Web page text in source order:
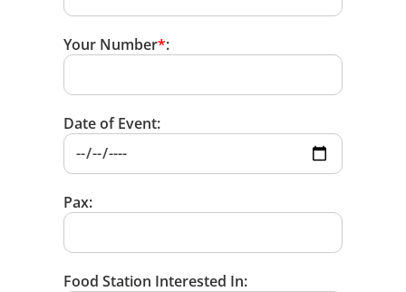
Your Number*:
Date of Event:
Pax:
Food Station Interested In: